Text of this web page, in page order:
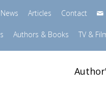
News Articles Contact
Authors & Books TV &